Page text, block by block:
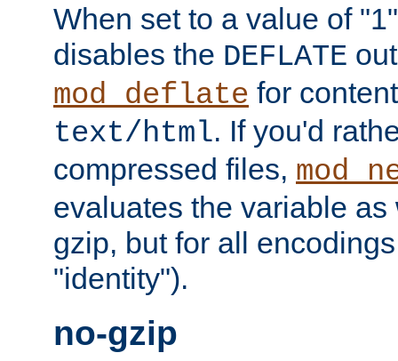
When set to a value of
disables the DEFLATE
mod_deflate for
text/html. If you'd
compressed files,
evaluates the variable
gzip, but for all
"identity").
no-gzip